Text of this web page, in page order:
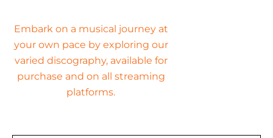
Embark on a musical journey at
your own pace by exploring our
varied discography, available for
purchase and on all streaming
platforms.